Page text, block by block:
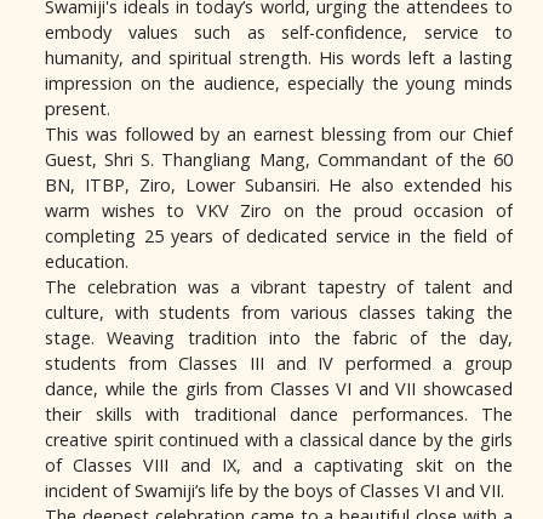
Swamiji's ideals in today’s world, urging the attendees to
embody values such as self-confidence, service to
humanity, and spiritual strength. His words left a lasting
impression on the audience, especially the young minds
present.
This was followed by an earnest blessing from our Chief
Guest, Shri S. Thangliang Mang, Commandant of the 60
BN, ITBP, Ziro, Lower Subansiri. He also extended his
warm wishes to VKV Ziro on the proud occasion of
completing 25 years of dedicated service in the field of
education.
The celebration was a vibrant tapestry of talent and
culture, with students from various classes taking the
stage. Weaving tradition into the fabric of the day,
students from Classes III and IV performed a group
dance, while the girls from Classes VI and VII showcased
their skills with traditional dance performances. The
creative spirit continued with a classical dance by the girls
of Classes VIII and IX, and a captivating skit on the
incident of Swamiji’s life by the boys of Classes VI and VII.